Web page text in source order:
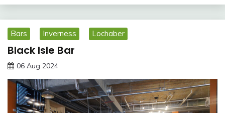
Bars Inverness Lochaber
Black Isle Bar
06 Aug 2024